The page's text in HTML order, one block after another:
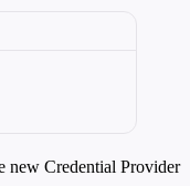
new Credential Provider